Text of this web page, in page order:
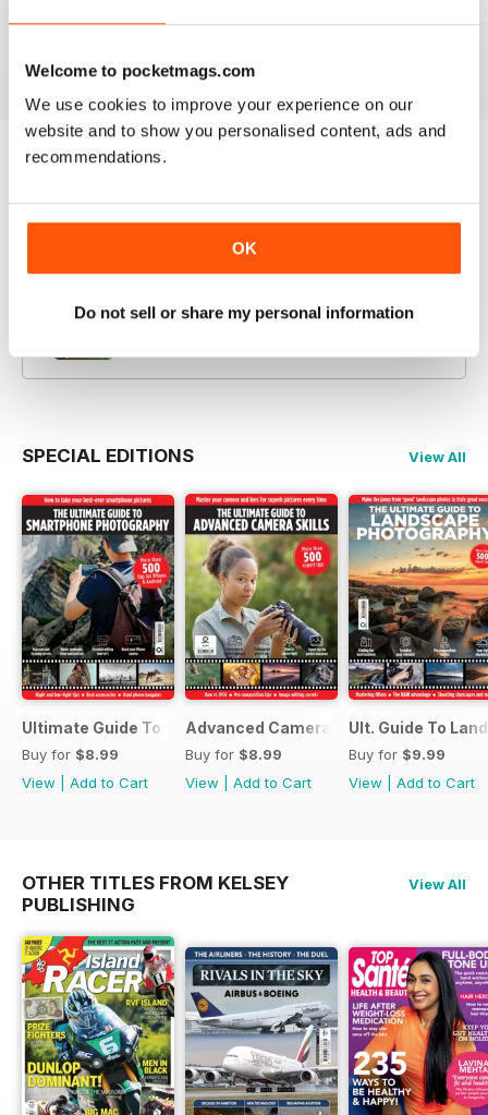
Welcome to pocketmags.com
We use cookies to improve your experience on our
website and to show you personalised content, ads and
recommendations.
OK
Do not sell or share my personal information
View|Add to Cart
View |Add to Cart
Get all the back issues you don't own yet for
one incredible price
SPECIAL EDITIONS View All
Ultimate Guide To Smartphone Photography
Buy for $8.99
View
Add to Cart
Advanced Camera Skills
Buy for $8.99
View
Add to Cart
Ult. Guide To
Buy for $9.99
View
Add to Cart
OTHER TITLES FROM KELSEY
PUBLISHING
View All